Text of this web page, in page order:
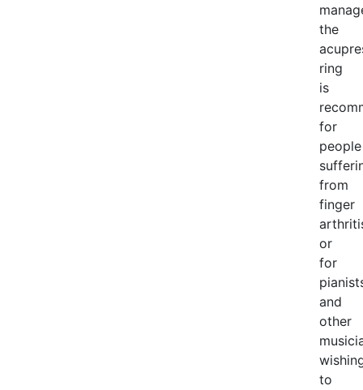
the
ring
is
for
people
from
finger
or
for
and
other
to